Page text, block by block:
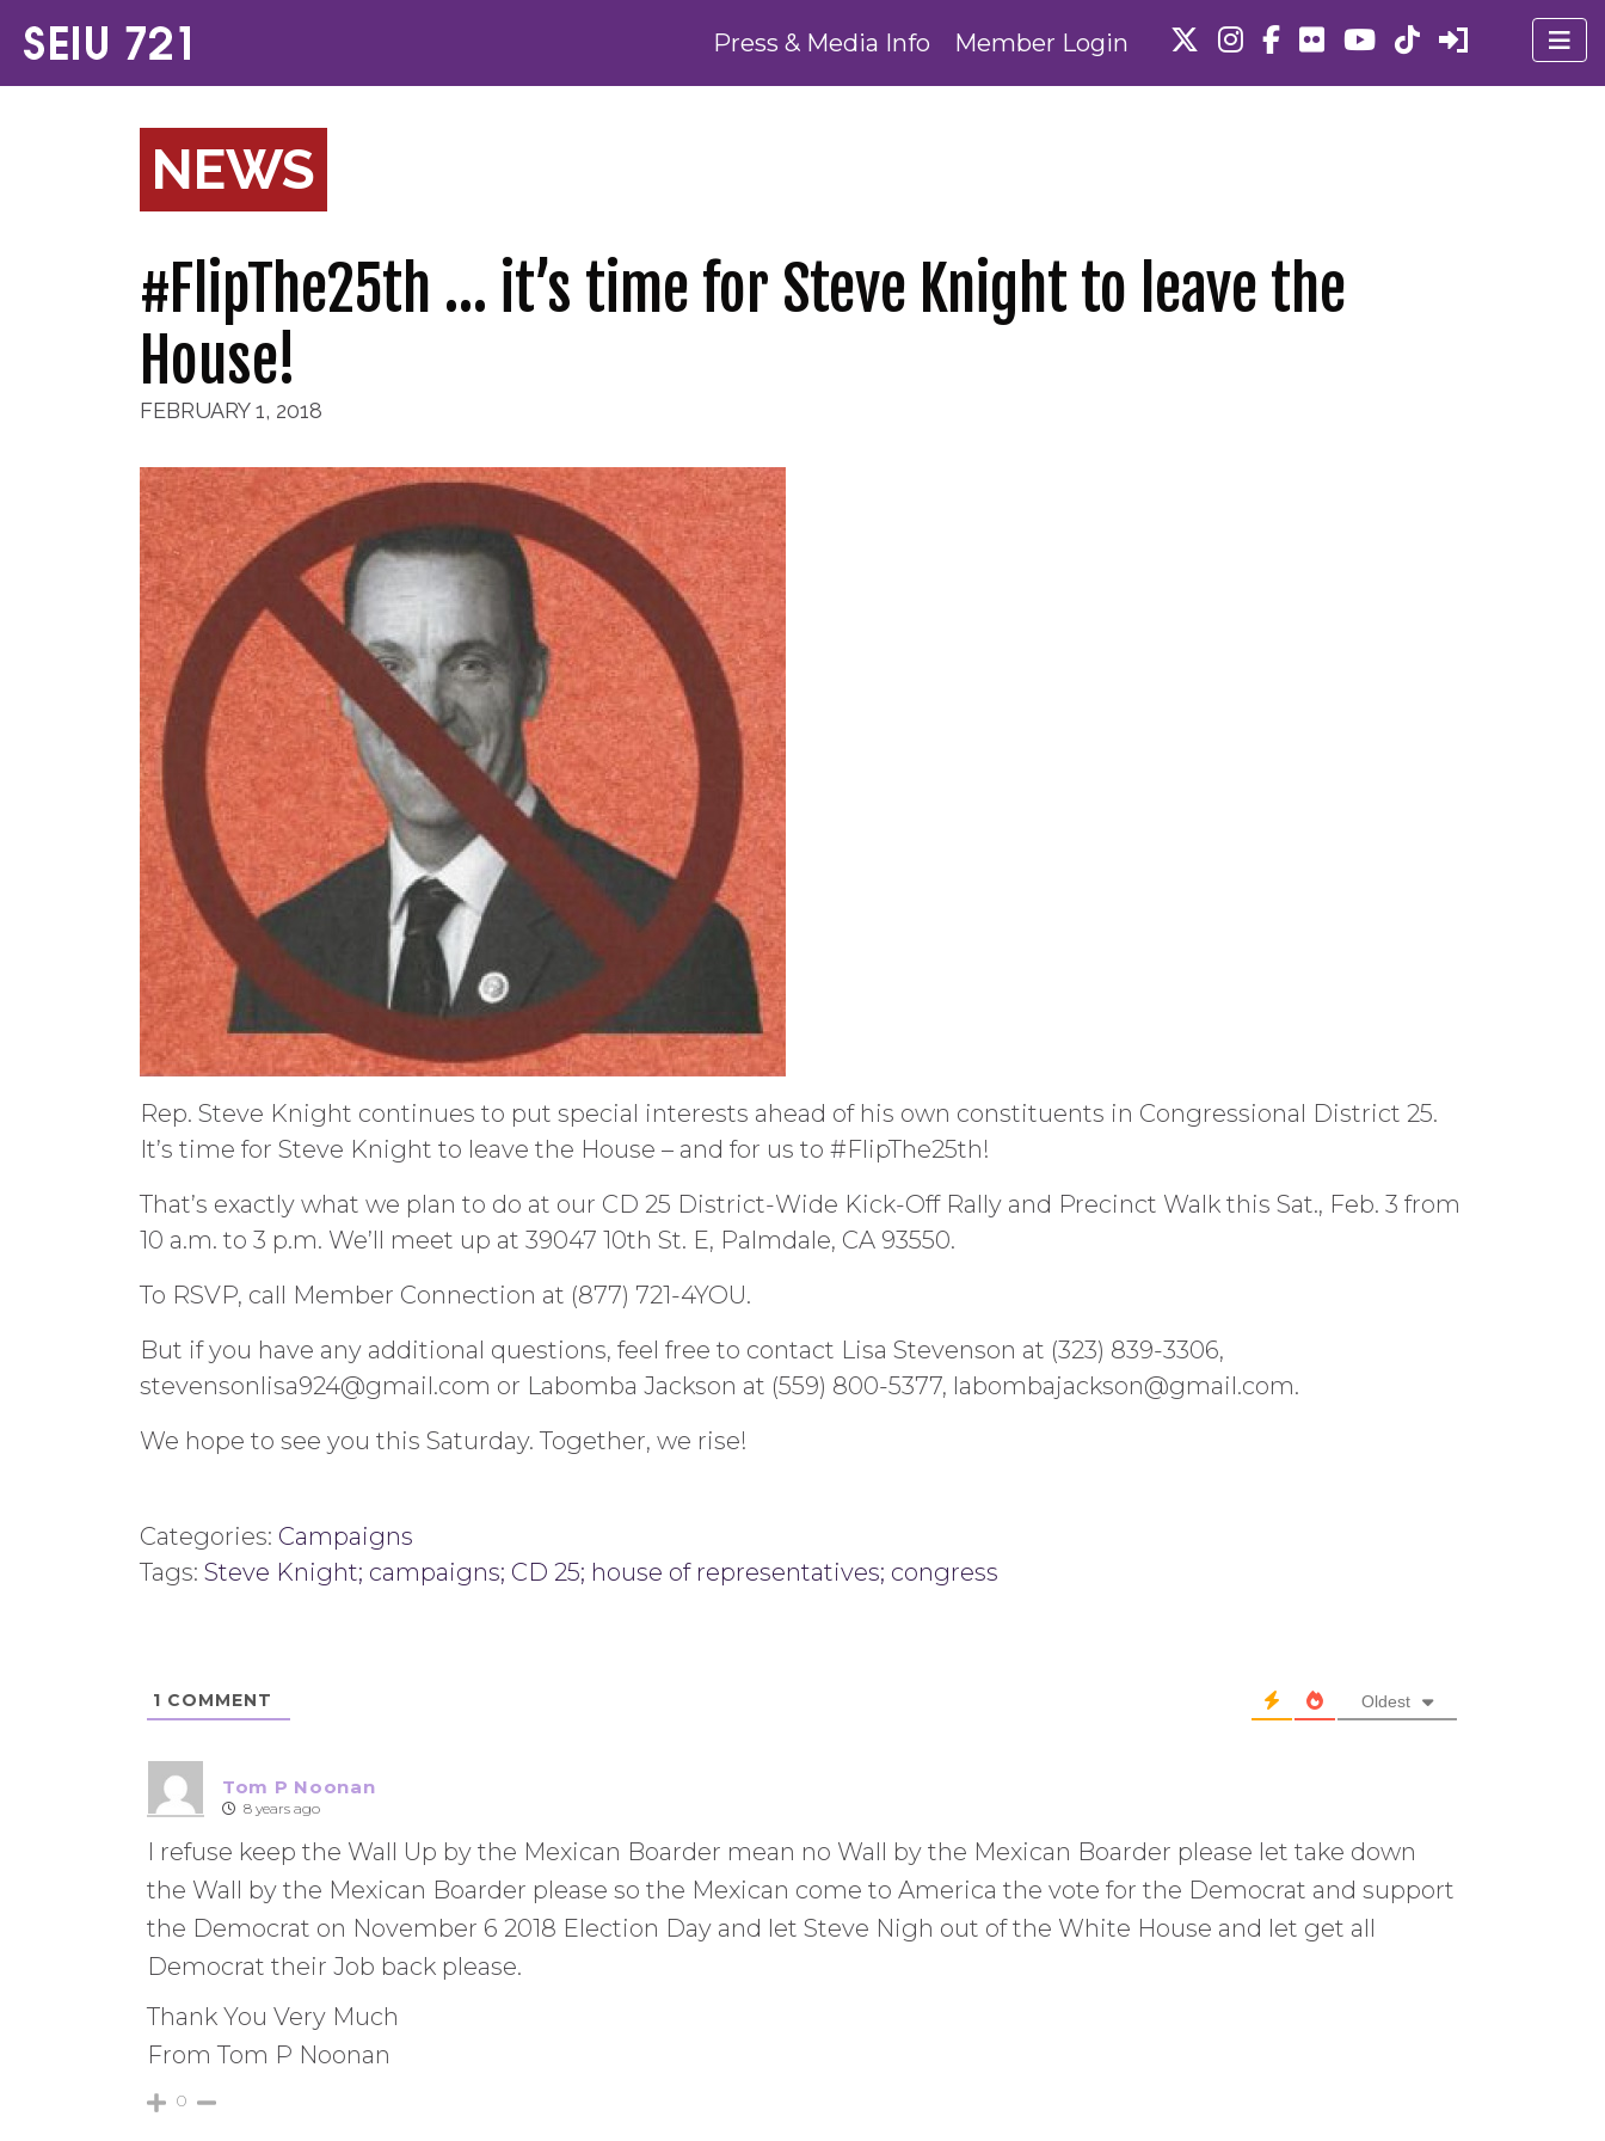
Press & Media Info Member Login
NEWS
#FlipThe25th … it’s time for Steve Knight to leave the
House!
FEBRUARY 1, 2018
Rep. Steve Knight continues to put special interests ahead of his own constituents in Congressional District 25.
It’s time for Steve Knight to leave the House – and for us to #FlipThe25th!
That’s exactly what we plan to do at our CD 25 District-Wide Kick-Off Rally and Precinct Walk this Sat., Feb. 3 from
10 a.m. to 3 p.m. We’ll meet up at 39047 10th St. E, Palmdale, CA 93550.
To RSVP, call Member Connection at (877) 721-4YOU.
But if you have any additional questions, feel free to contact Lisa Stevenson at (323) 839-3306,
stevensonlisa924@gmail.com or Labomba Jackson at (559) 800-5377, labombajackson@gmail.com.
We hope to see you this Saturday. Together, we rise!
Categories: Campaigns
Tags: Steve Knight; campaigns; CD 25; house of representatives; congress
1 COMMENT Oldest
Tom P Noonan
8 years ago
I refuse keep the Wall Up by the Mexican Boarder mean no Wall by the Mexican Boarder please let take down
the Wall by the Mexican Boarder please so the Mexican come to America the vote for the Democrat and support
the Democrat on November 6 2018 Election Day and let Steve Nigh out of the White House and let get all
Democrat their Job back please.
Thank You Very Much
From Tom P Noonan
0